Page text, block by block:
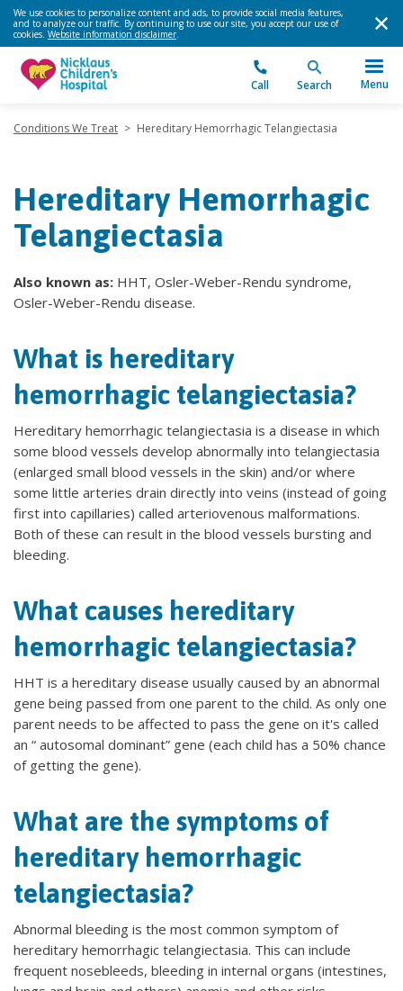
We use cookies to personalize content and ads, to provide social media features,
and to analyze our traffic. By continuing to use our site, you accept our use of
cookies. Website information disclaimer.
Call Search Menu
Conditions We Treat > Hereditary Hemorrhagic Telangiectasia
Hereditary Hemorrhagic
Telangiectasia
Also known as: HHT, Osler-Weber-Rendu syndrome,
Osler-Weber-Rendu disease.
What is hereditary
hemorrhagic telangiectasia?
Hereditary hemorrhagic telangiectasia is a disease in which
some blood vessels develop abnormally into telangiectasia
(enlarged small blood vessels in the skin) and/or where
some little arteries drain directly into veins (instead of going
first into capillaries) called arteriovenous malformations.
Both of these can result in the blood vessels bursting and
bleeding.
What causes hereditary
hemorrhagic telangiectasia?
HHT is a hereditary disease usually caused by an abnormal
gene being passed from one parent to the child. As only one
parent needs to be affected to pass the gene on it's called
an “ autosomal dominant” gene (each child has a 50% chance
of getting the gene).
What are the symptoms of
hereditary hemorrhagic
telangiectasia?
Abnormal bleeding is the most common symptom of
hereditary hemorrhagic telangiectasia. This can include
frequent nosebleeds, bleeding in internal organs (intestines,